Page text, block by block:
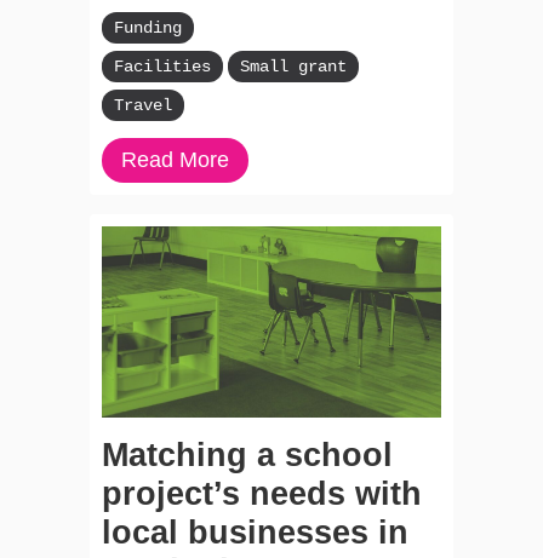
Funding
Facilities
Small grant
Travel
Read More
Matching a school
project’s needs with
local businesses in